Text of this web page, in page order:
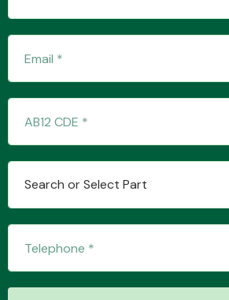
MANUFACTURERS
Search or Select Part